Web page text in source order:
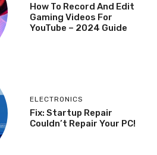
How To Record And Edit
Gaming Videos For
YouTube – 2024 Guide
ELECTRONICS
Fix: Startup Repair
Couldn’t Repair Your PC!